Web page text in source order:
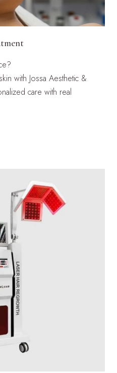
with Jossa Aesthetic &
care with real